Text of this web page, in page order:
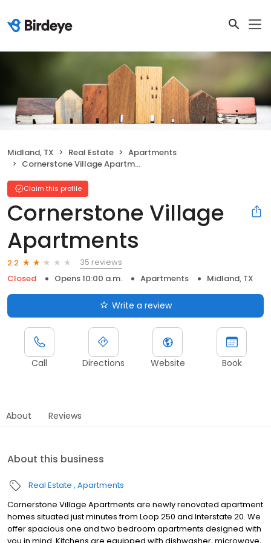
Midland, TX Real Estate
Apartments
Cornerstone Village Apartments
Claim this profile
Cornerstone Village
Apartments
2.2
35 reviews
Closed
Opens 10:00 a.m. Apartments Midland, TX
Write a review
Call Directions Website Book
About Reviews
About this business
Real Estate Apartments
Cornerstone Village Apartments are newly renovated apartment
homes situated just minutes from Loop 250 and Interstate 20. We
offer spacious one and two bedroom apartments designed with